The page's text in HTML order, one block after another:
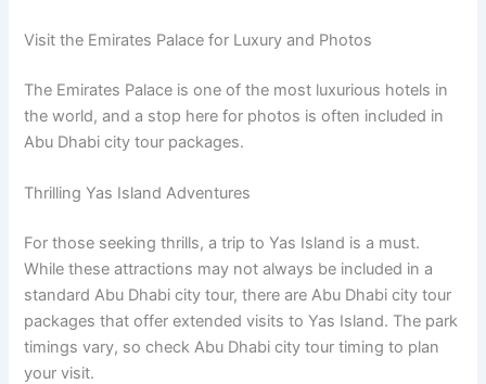
Visit the Emirates Palace for Luxury and Photos
The Emirates Palace is one of the most luxurious hotels in
the world, and a stop here for photos is often included in
Abu Dhabi city tour packages.
Thrilling Yas Island Adventures
For those seeking thrills, a trip to Yas Island is a must.
While these attractions may not always be included in a
standard Abu Dhabi city tour, there are Abu Dhabi city tour
packages that offer extended visits to Yas Island. The park
timings vary, so check Abu Dhabi city tour timing to plan
your visit.